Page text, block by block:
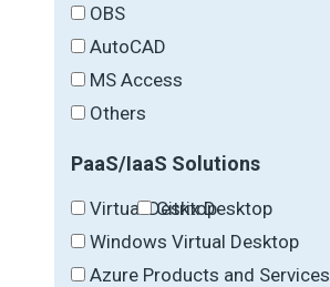
OBS
AutoCAD
MS Access
Others
PaaS/IaaS Solutions
Virtual Desktop
Citrix Desktop
Windows Virtual Desktop
Azure Products and Services